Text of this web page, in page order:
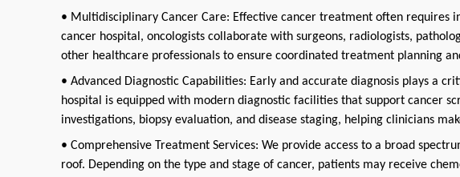
• Multidisciplinary Cancer Care: Effective cancer treatment often requires
cancer hospital, oncologists collaborate with surgeons, radiologists,
other healthcare professionals to ensure coordinated treatment planning
• Advanced Diagnostic Capabilities: Early and accurate diagnosis plays a
hospital is equipped with modern diagnostic facilities that support cancer
investigations, biopsy evaluation, and disease staging, helping clinicians
• Comprehensive Treatment Services: We provide access to a broad
roof. Depending on the type and stage of cancer, patients may receive